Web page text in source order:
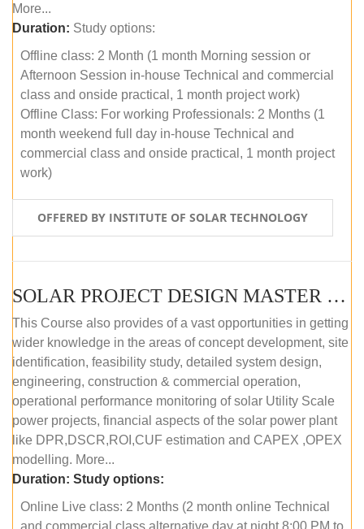
More...
Duration: Study options:
Offline class: 2 Month (1 month Morning session or
Afternoon Session in-house Technical and commercial
class and onside practical, 1 month project work)
Offline Class: For working Professionals: 2 Months (1
month weekend full day in-house Technical and
commercial class and onside practical, 1 month project
work)
OFFERED BY INSTITUTE OF SOLAR TECHNOLOGY
SOLAR PROJECT DESIGN MASTER COURSE (ONLINE COURSE)
This Course also provides of a vast opportunities in getting
wider knowledge in the areas of concept development, site
identification, feasibility study, detailed system design,
engineering, construction & commercial operation,
operational performance monitoring of solar Utility Scale
power projects, financial aspects of the solar power plant
like DPR,DSCR,ROI,CUF estimation and CAPEX ,OPEX
modelling. More...
Duration: Study options:
Online Live class: 2 Months (2 month online Technical
and commercial class alternative day at night 8:00 PM to